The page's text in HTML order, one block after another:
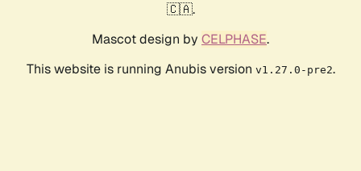
🇨🇦.
Mascot design by CELPHASE.
This website is running Anubis version v1.27.0-pre2.